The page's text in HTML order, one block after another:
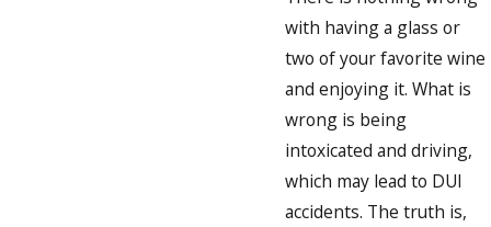
with having a glass or
two of your favorite wine
and enjoying it. What is
wrong is being
intoxicated and driving,
which may lead to DUI
accidents. The truth is,